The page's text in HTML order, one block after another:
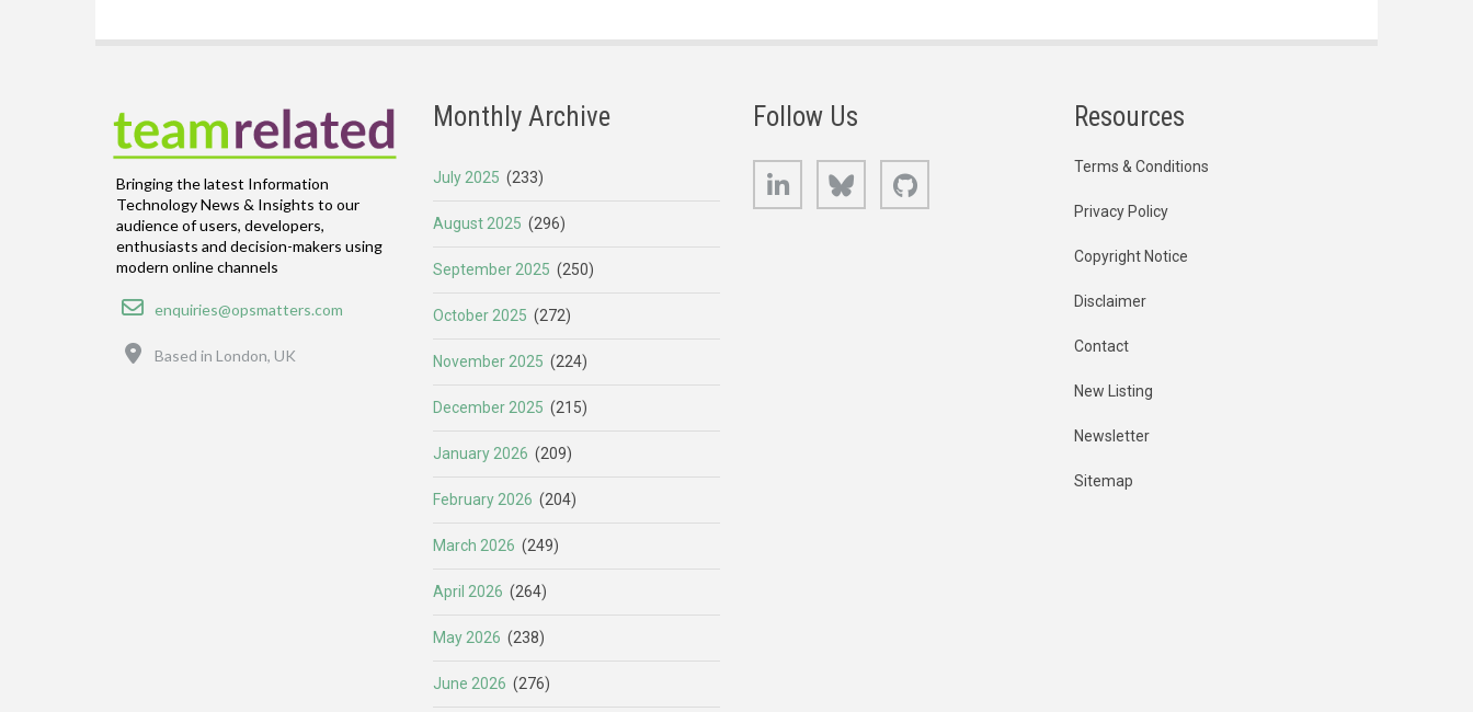
Bringing the latest Information
Technology News & Insights to our
audience of users, developers,
enthusiasts and decision-makers using
modern online channels
Email
enquiries@opsmatters.com
Based in London, UK
Monthly Archive
July 2025 (233)
August 2025 (296)
September 2025 (250)
October 2025 (272)
November 2025 (224)
December 2025 (215)
January 2026 (209)
February 2026 (204)
March 2026 (249)
April 2026 (264)
May 2026 (238)
June 2026 (276)
Follow Us
LinkedIn Bluesky
Resources
Terms & Conditions
Privacy Policy
Copyright Notice
Disclaimer
Contact
New Listing
Newsletter
Sitemap